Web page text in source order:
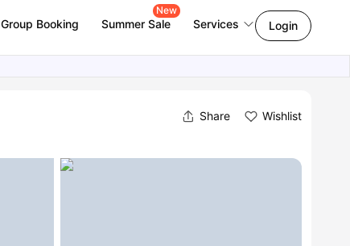
Group Booking Summer Sale
New
Services Login
Share Wishlist